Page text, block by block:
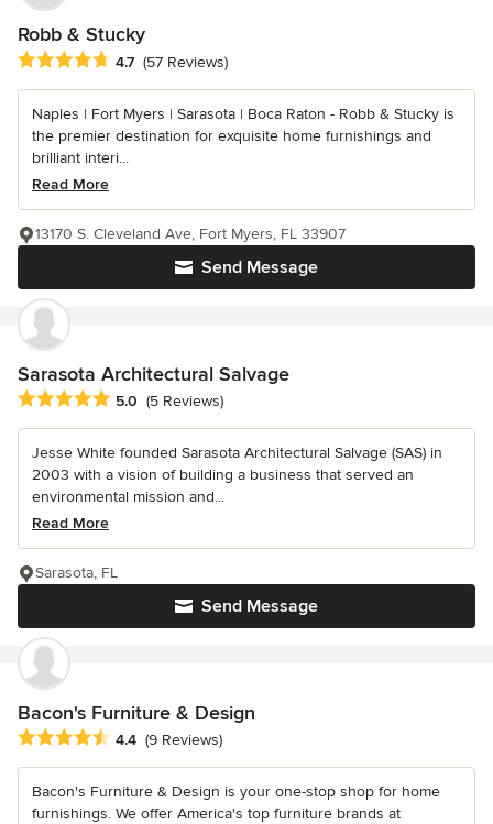
Robb & Stucky
Average rating: 4.7 out of 5 stars
4.7 (57 Reviews)
Naples | Fort Myers | Sarasota | Boca Raton - Robb & Stucky is
the premier destination for exquisite home furnishings and
brilliant interi...
Read More
Send Message
13170 S. Cleveland Ave, Fort Myers, FL 33907
Sarasota Architectural Salvage
Average rating: 5 out of 5 stars
5.0 (5 Reviews)
Jesse White founded Sarasota Architectural Salvage (SAS) in
2003 with a vision of building a business that served an
environmental mission and...
Read More
Send Message
Sarasota, FL
Bacon's Furniture & Design
Average rating: 4.4 out of 5 stars
4.4 (9 Reviews)
Bacon's Furniture & Design is your one-stop shop for home
furnishings. We offer America's top furniture brands at